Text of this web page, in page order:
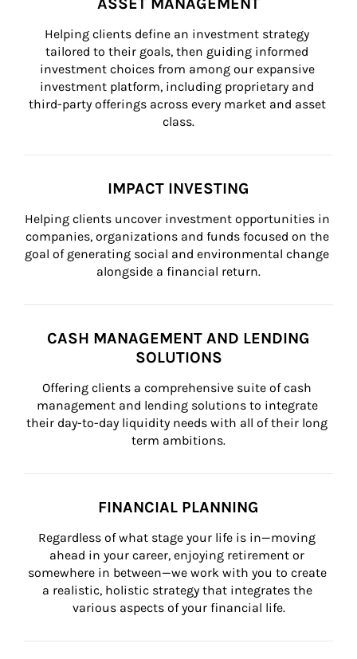
Helping clients define an investment strategy
tailored to their goals, then guiding informed
investment choices from among our expansive
investment platform, including proprietary and
third-party offerings across every market and asset
class.
IMPACT INVESTING
Helping clients uncover investment opportunities in
companies, organizations and funds focused on the
goal of generating social and environmental change
alongside a financial return.
CASH MANAGEMENT AND LENDING
SOLUTIONS
Offering clients a comprehensive suite of cash
management and lending solutions to integrate
their day-to-day liquidity needs with all of their long
term ambitions.
FINANCIAL PLANNING
Regardless of what stage your life is in—moving
ahead in your career, enjoying retirement or
somewhere in between—we work with you to create
a realistic, holistic strategy that integrates the
various aspects of your financial life.